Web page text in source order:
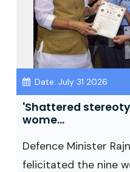
Date: July 31 2026
'Shattered
wome...
Defence Minister
felicitated the nine